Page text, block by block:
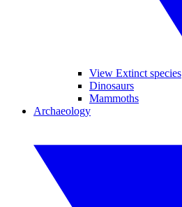
View Extinct species
Dinosaurs
Mammoths
Archaeology